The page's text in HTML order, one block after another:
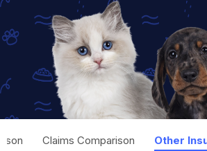
Claims Comparison Other